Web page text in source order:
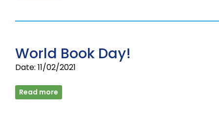
World Book Day!
Date: 11/02/2021
Read more